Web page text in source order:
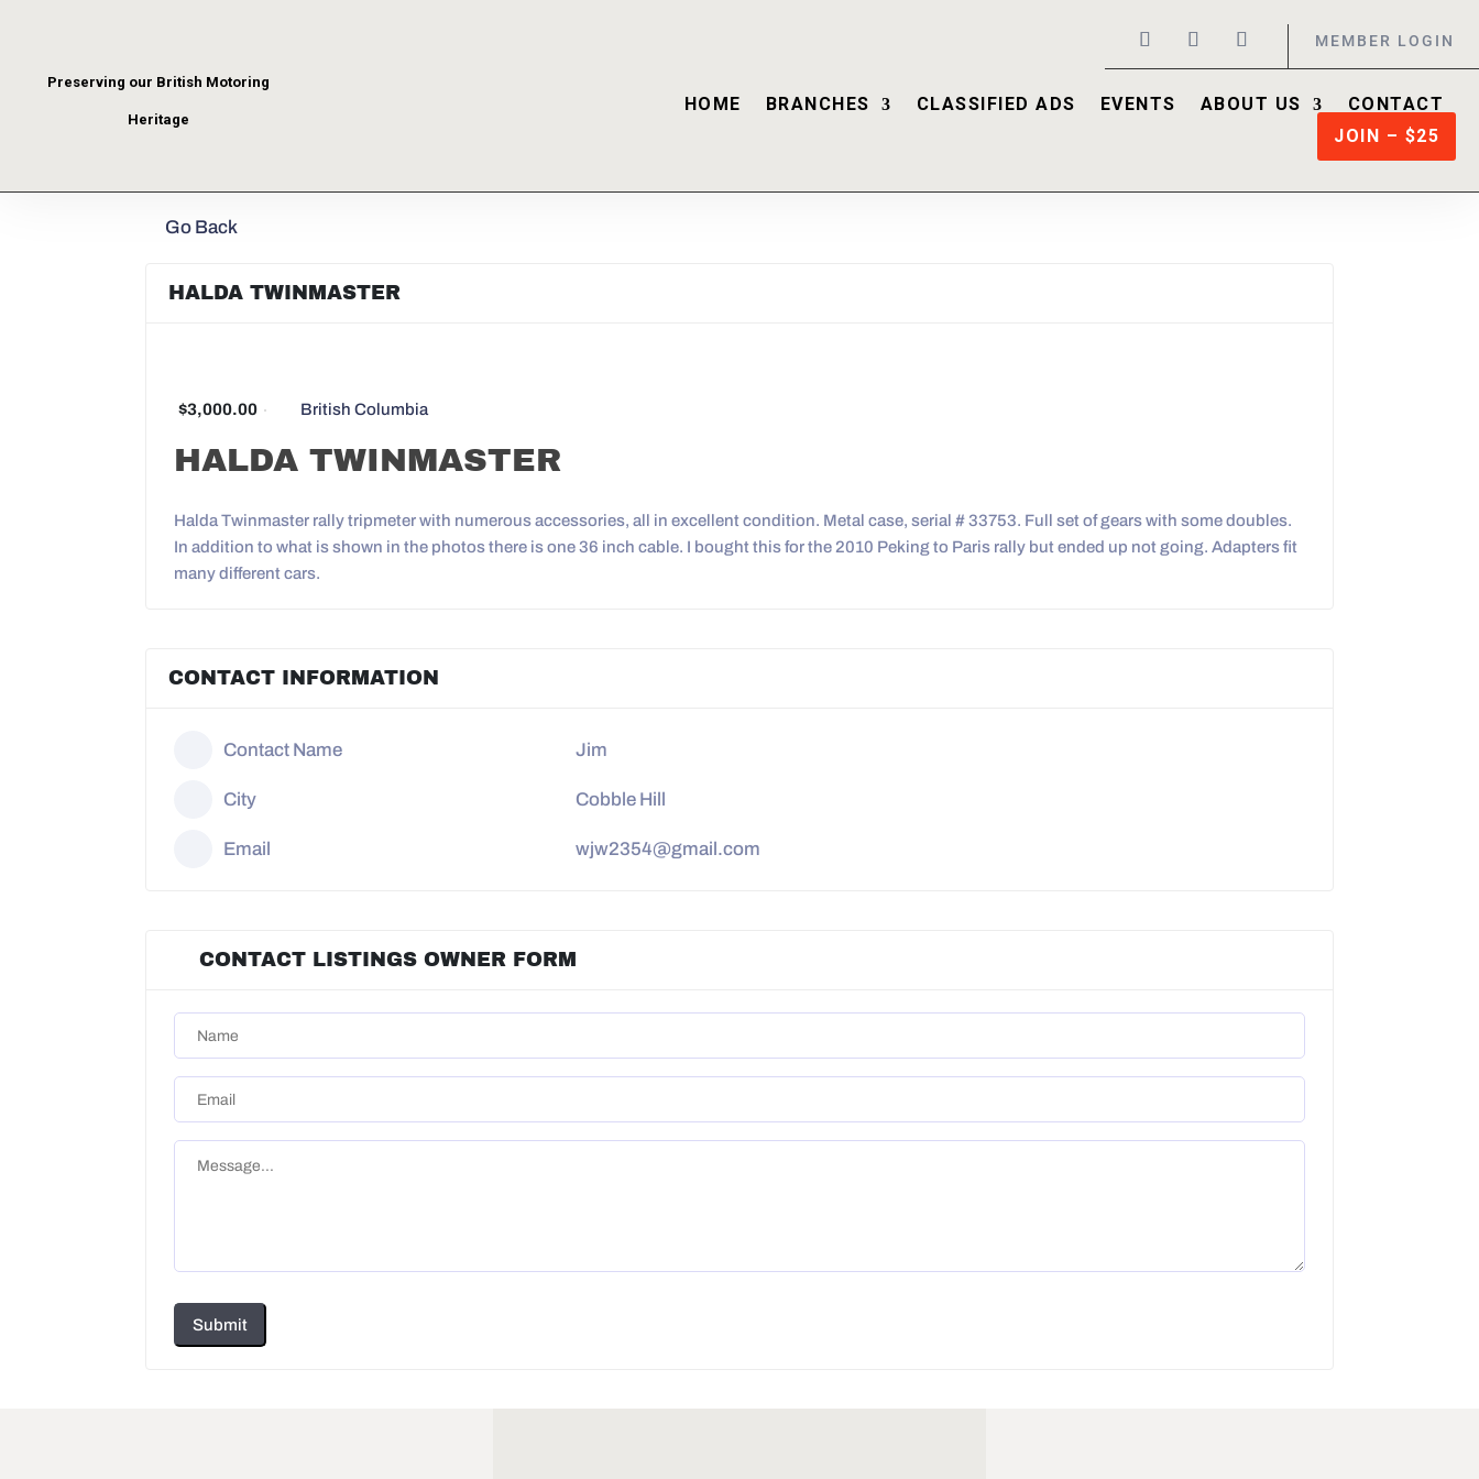
MEMBER LOGIN
Preserving our British Motoring
Heritage
HOME BRANCHES CLASSIFIED ADS EVENTS ABOUT US
CONTACT
JOIN – $25
Go Back
HALDA TWINMASTER
$3,000.00 British Columbia
HALDA TWINMASTER
Halda Twinmaster rally tripmeter with numerous accessories, all in excellent condition. Metal case, serial # 33753. Full set of gears with some doubles.
In addition to what is shown in the photos there is one 36 inch cable. I bought this for the 2010 Peking to Paris rally but ended up not going. Adapters fit
many different cars.
CONTACT INFORMATION
Contact Name Jim
City Cobble Hill
Email wjw2354@gmail.com
CONTACT LISTINGS OWNER FORM
Submit